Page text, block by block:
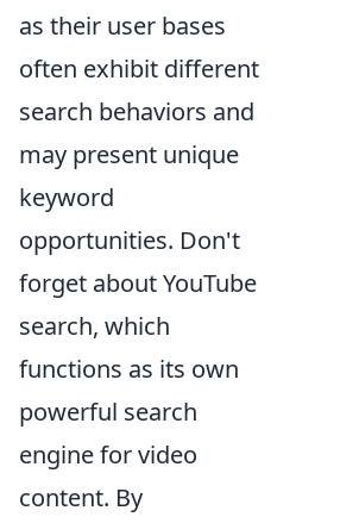
as their user bases
often exhibit different
search behaviors and
may present unique
keyword
opportunities. Don't
forget about YouTube
search, which
functions as its own
powerful search
engine for video
content. By